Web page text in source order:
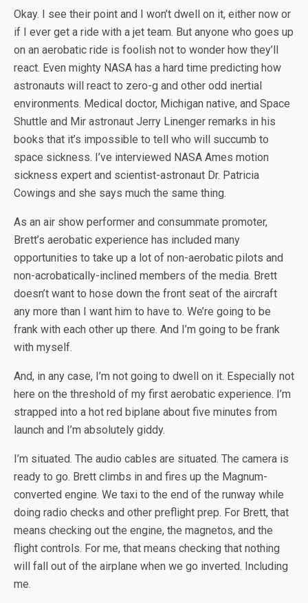
Okay. I see their point and I won’t dwell on it, either now or
if I ever get a ride with a jet team. But anyone who goes up
on an aerobatic ride is foolish not to wonder how they’ll
react. Even mighty NASA has a hard time predicting how
astronauts will react to zero-g and other odd inertial
environments. Medical doctor, Michigan native, and Space
Shuttle and Mir astronaut Jerry Linenger remarks in his
books that it’s impossible to tell who will succumb to
space sickness. I’ve interviewed NASA Ames motion
sickness expert and scientist-astronaut Dr. Patricia
Cowings and she says much the same thing.
As an air show performer and consummate promoter,
Brett’s aerobatic experience has included many
opportunities to take up a lot of non-aerobatic pilots and
non-acrobatically-inclined members of the media. Brett
doesn’t want to hose down the front seat of the aircraft
any more than I want him to have to. We’re going to be
frank with each other up there. And I’m going to be frank
with myself.
And, in any case, I’m not going to dwell on it. Especially not
here on the threshold of my first aerobatic experience. I’m
strapped into a hot red biplane about five minutes from
launch and I’m absolutely giddy.
I’m situated. The audio cables are situated. The camera is
ready to go. Brett climbs in and fires up the Magnum-
converted engine. We taxi to the end of the runway while
doing radio checks and other preflight prep. For Brett, that
means checking out the engine, the magnetos, and the
flight controls. For me, that means checking that nothing
will fall out of the airplane when we go inverted. Including
me.